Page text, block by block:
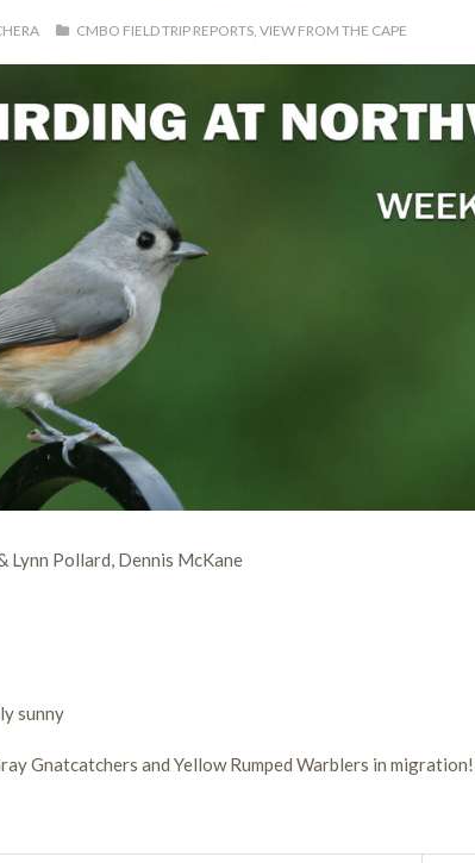
CMBO FIELD TRIP REPORTS, VIEW FROM THE CAPE
Lynn Pollard, Dennis McKane
sunny
Gnatcatchers and Yellow Rumped Warblers in migration!